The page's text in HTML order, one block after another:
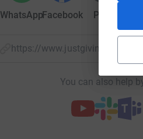
WhatsAppFacebook Print
https://www.justgiving.com/
You can also help